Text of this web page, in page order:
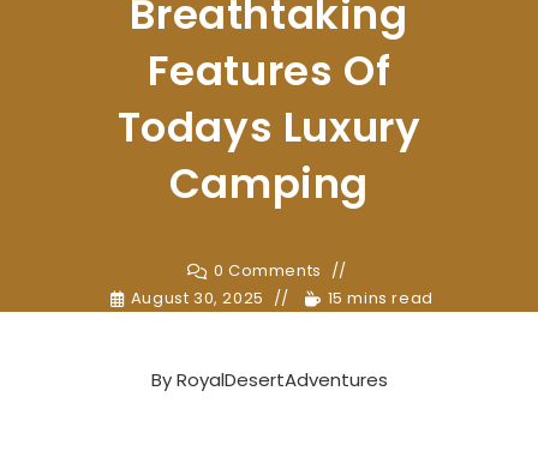
Breathtaking
Features Of
Todays Luxury
Camping
0 Comments
August 30, 2025
15 mins read
ByRoyalDesertAdventures